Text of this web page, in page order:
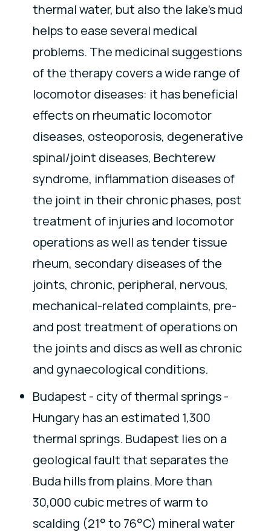
thermal water, but also the lake's mud
helps to ease several medical
problems. The medicinal suggestions
of the therapy covers a wide range of
locomotor diseases: it has beneficial
effects on rheumatic locomotor
diseases, osteoporosis, degenerative
spinal/joint diseases, Bechterew
syndrome, inflammation diseases of
the joint in their chronic phases, post
treatment of injuries and locomotor
operations as well as tender tissue
rheum, secondary diseases of the
joints, chronic, peripheral, nervous,
mechanical-related complaints, pre-
and post treatment of operations on
the joints and discs as well as chronic
and gynaecological conditions.
Budapest - city of thermal springs -
Hungary has an estimated 1,300
thermal springs. Budapest lies on a
geological fault that separates the
Buda hills from plains. More than
30,000 cubic metres of warm to
scalding (21° to 76°C) mineral water